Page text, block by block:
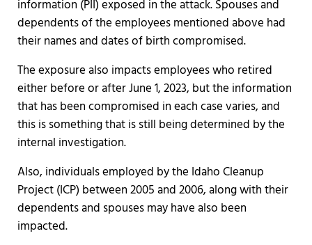
information (PII) exposed in the attack. Spouses and
dependents of the employees mentioned above had
their names and dates of birth compromised.
The exposure also impacts employees who retired
either before or after June 1, 2023, but the information
that has been compromised in each case varies, and
this is something that is still being determined by the
internal investigation.
Also, individuals employed by the Idaho Cleanup
Project (ICP) between 2005 and 2006, along with their
dependents and spouses may have also been
impacted.